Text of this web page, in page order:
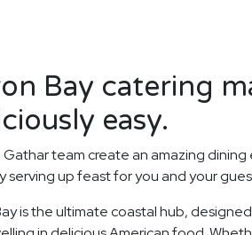
Bay catering
easy.
team create an amazing
serving up feast for you and your
is the ultimate coastal hub,